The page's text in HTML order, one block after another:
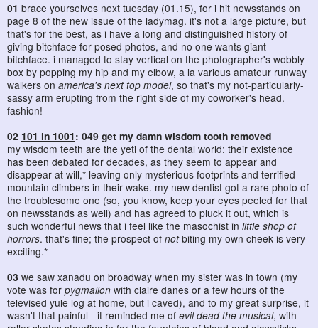
01 brace yourselves next tuesday (01.15), for i hit newsstands on
page 8 of the new issue of the ladymag. it's not a large picture, but
that's for the best, as i have a long and distinguished history of
giving bitchface for posed photos, and no one wants giant
bitchface. i managed to stay vertical on the photographer's wobbly
box by popping my hip and my elbow, a la various amateur runway
walkers on america's next top model, so that's my not-particularly-
sassy arm erupting from the right side of my coworker's head.
fashion!
02 101 in 1001: 049 get my damn wisdom tooth removed
my wisdom teeth are the yeti of the dental world: their existence
has been debated for decades, as they seem to appear and
disappear at will,* leaving only mysterious footprints and terrified
mountain climbers in their wake. my new dentist got a rare photo of
the troublesome one (so, you know, keep your eyes peeled for that
on newsstands as well) and has agreed to pluck it out, which is
such wonderful news that i feel like the masochist in little shop of
horrors. that's fine; the prospect of notbiting my own cheek is very
exciting.*
03 we saw xanadu on broadway when my sister was in town (my
vote was for pygmalion with claire danes or a few hours of the
televised yule log at home, but i caved), and to my great surprise, it
wasn't that painful - it reminded me of evil dead the musical, with